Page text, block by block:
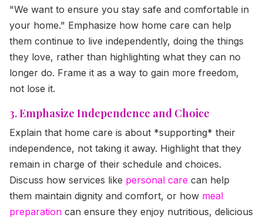
"We want to ensure you stay safe and comfortable in
your home." Emphasize how home care can help
them continue to live independently, doing the things
they love, rather than highlighting what they can no
longer do. Frame it as a way to gain more freedom,
not lose it.
3. Emphasize Independence and Choice
Explain that home care is about *supporting* their
independence, not taking it away. Highlight that they
remain in charge of their schedule and choices.
Discuss how services like personal care can help
them maintain dignity and comfort, or how meal
preparation can ensure they enjoy nutritious, delicious